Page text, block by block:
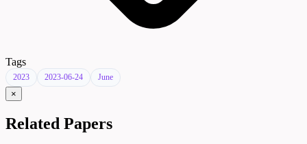
Tags
2023 2023-06-24 June
×
Related Papers